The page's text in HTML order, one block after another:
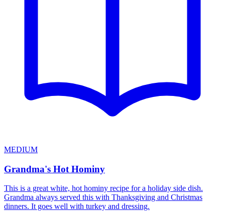
MEDIUM
Grandma's Hot Hominy
This is a great white, hot hominy recipe for a holiday side dish.
Grandma always served this with Thanksgiving and Christmas
dinners. It goes well with turkey and dressing.